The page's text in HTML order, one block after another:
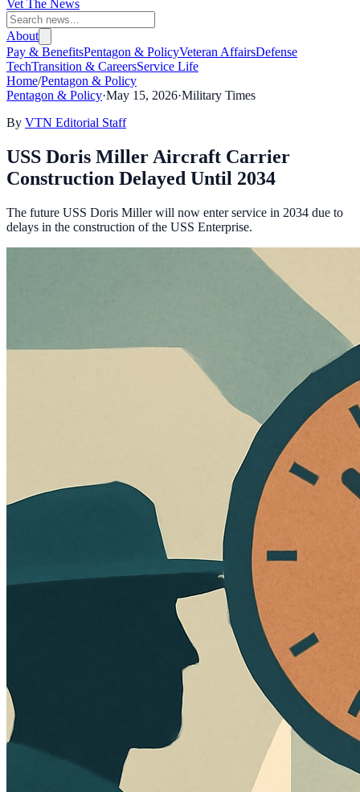
Vet The News
About
Pay & BenefitsPentagon & PolicyVeteran AffairsDefense
TechTransition & CareersService Life
Home/Pentagon & Policy
Pentagon & Policy·May 15, 2026·Military Times
By VTN Editorial Staff
USS Doris Miller Aircraft Carrier
Construction Delayed Until 2034
The future USS Doris Miller will now enter service in 2034 due to
delays in the construction of the USS Enterprise.